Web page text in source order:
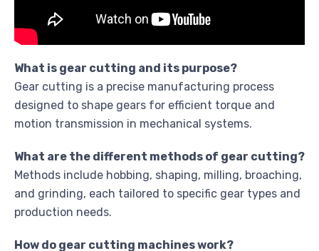
What is gear cutting and its purpose?
Gear cutting is a precise manufacturing process
designed to shape gears for efficient torque and
motion transmission in mechanical systems.
What are the different methods of gear cutting?
Methods include hobbing, shaping, milling, broaching,
and grinding, each tailored to specific gear types and
production needs.
How do gear cutting machines work?